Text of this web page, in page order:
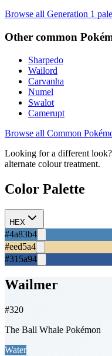
Browse all Generation 1
Other common
Sharpedo
Wailord
Carvanha
Numel
Swalot
Camerupt
Browse all Common
Looking for a different
alternate colour treatment.
Color Palette
HEX
#4a83b4
#eed5a4
#315a94
Wailmer
#320
The Ball Whale Pokémon
Water